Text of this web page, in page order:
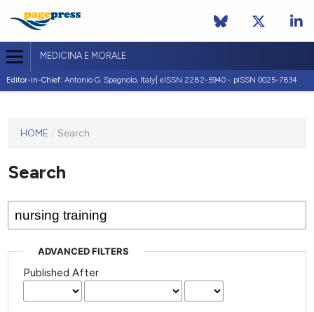
MEDICINA E MORALE
Editor-in-Chief: Antonio G. Spagnolo, Italy| eISSN 2282-5940 - pISSN 0025-7834
journal
published
HOME / Search
Search
ADVANCED FILTERS
Published After